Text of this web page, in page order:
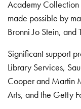
Academy Collection
made possible by
Bronni Jo Stein, and
Significant support
Library Services,
Cooper and Martin
Arts, and the Getty